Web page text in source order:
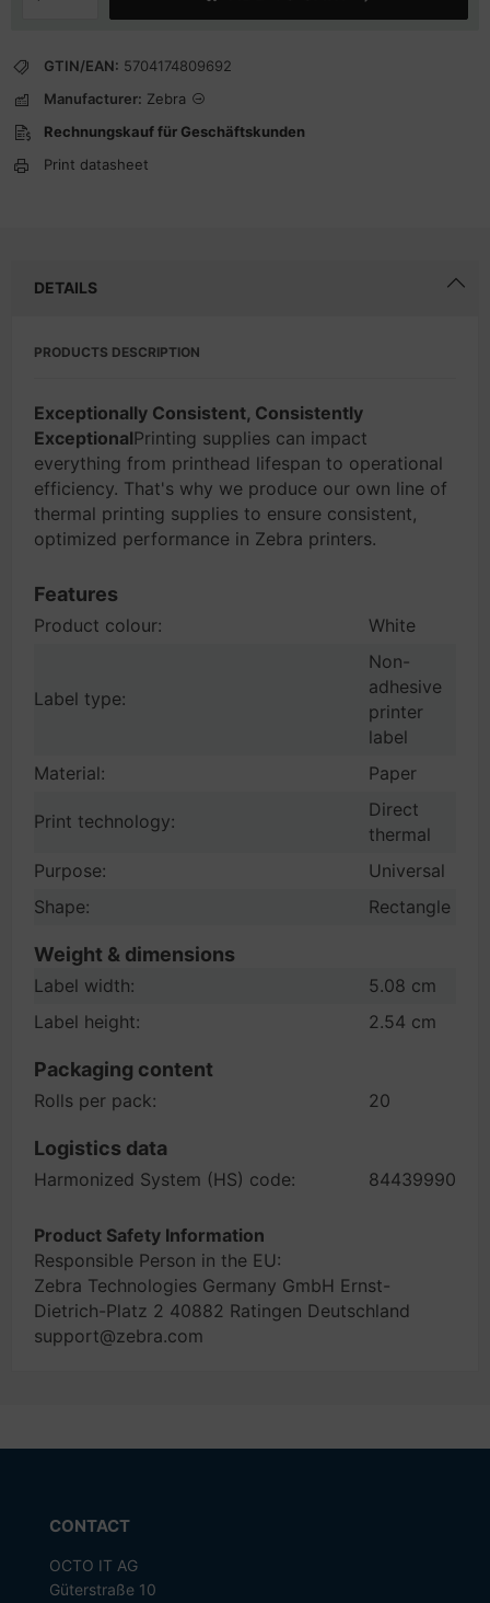
GTIN/EAN: 5704174809692
Manufacturer: Zebra
Rechnungskauf für Geschäftskunden
Print datasheet
DETAILS
PRODUCTS DESCRIPTION
Exceptionally Consistent, Consistently
ExceptionalPrinting supplies can impact
everything from printhead lifespan to operational
efficiency. That's why we produce our own line of
thermal printing supplies to ensure consistent,
optimized performance in Zebra printers.
Features
Product colour: White
Label type:
Non-
adhesive
printer
label
Material:
Paper
Print technology:
Direct
thermal
Purpose:
Universal
Shape:
Rectangle
Weight & dimensions
Label width:
5.08 cm
Label height:
2.54 cm
Packaging content
Rolls per pack: 20
Logistics data
Harmonized System (HS) code: 84439990
Product Safety Information
Responsible Person in the EU:
Zebra Technologies Germany GmbH Ernst-
Dietrich-Platz 2 40882 Ratingen Deutschland
support@zebra.com
CONTACT
OCTO IT AG
Güterstraße 10